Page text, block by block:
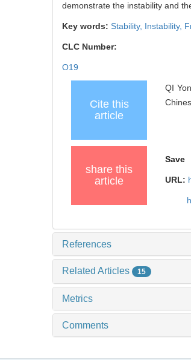
demonstrate the instability and
Key words: Stability, Instability,
CLC Number:
O19
Cite this
article
QI
share this
article
Save
URL:
References
Related Articles 15
Metrics
Comments